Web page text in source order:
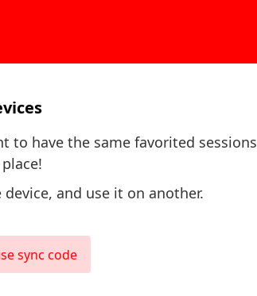
to have the same favorited sessions
and use it on another.
sync code